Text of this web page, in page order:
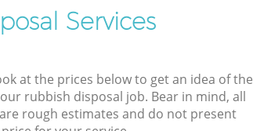
Services
at the prices below to get an idea of the
rubbish disposal job. Bear in mind, all
rough estimates and do not present